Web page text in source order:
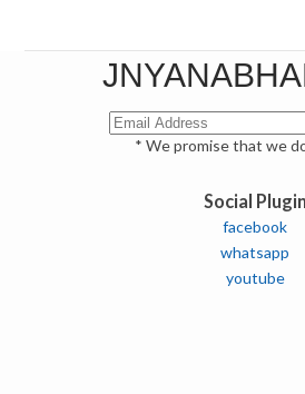
* We promise that we
Social Plugin
facebook
whatsapp
youtube